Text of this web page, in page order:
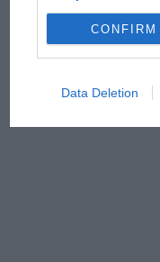
CONFIRM
Data Deletion